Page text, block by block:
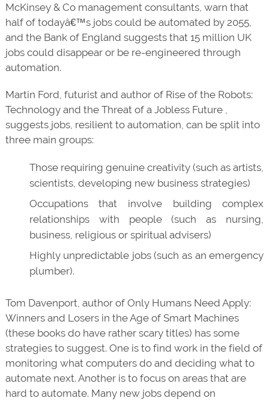
McKinsey & Co management consultants, warn that
half of todayâ€™s jobs could be automated by 2055,
and the Bank of England suggests that 15 million UK
jobs could disappear or be re-engineered through
automation.
Martin Ford, futurist and author of Rise of the Robots:
Technology and the Threat of a Jobless Future ,
suggests jobs, resilient to automation, can be split into
three main groups:
Those requiring genuine creativity (such as artists,
scientists, developing new business strategies)
Occupations that involve building complex
relationships with people (such as nursing,
business, religious or spiritual advisers)
Highly unpredictable jobs (such as an emergency
plumber).
Tom Davenport, author of Only Humans Need Apply:
Winners and Losers in the Age of Smart Machines
(these books do have rather scary titles) has some
strategies to suggest. One is to find work in the field of
monitoring what computers do and deciding what to
automate next. Another is to focus on areas that are
hard to automate. Many new jobs depend on